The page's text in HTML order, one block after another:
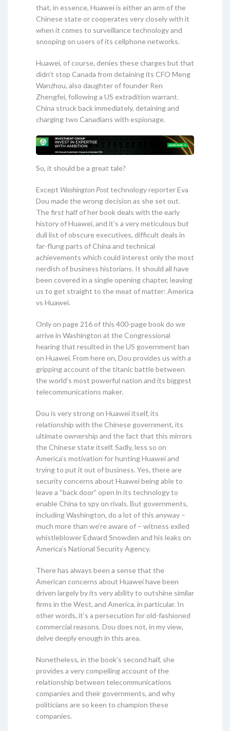
that, in essence, Huawei is either an arm of the
Chinese state or cooperates very closely with it
when it comes to surveillance technology and
snooping on users of its cellphone networks.
Huawei, of course, denies these charges but that
didn’t stop Canada from detaining its CFO Meng
Wanzhou, also daughter of founder Ren
Zhengfei, following a US extradition warrant.
China struck back immediately, detaining and
charging two Canadians with espionage.
So, it should be a great tale?
Except Washington Posttechnology reporter Eva
Dou made the wrong decision as she set out.
The first half of her book deals with the early
history of Huawei, and it’s a very meticulous but
dull list of obscure executives, difficult deals in
far-flung parts of China and technical
achievements which could interest only the most
nerdish of business historians. It should all have
been covered in a single opening chapter, leaving
us to get straight to the meat of matter: America
vs Huawei.
Only on page 216 of this 400-page book do we
arrive in Washington at the Congressional
hearing that resulted in the US government ban
on Huawei. From here on, Dou provides us with a
gripping account of the titanic battle between
the world’s most powerful nation and its biggest
telecommunications maker.
Dou is very strong on Huawei itself, its
relationship with the Chinese government, its
ultimate ownership and the fact that this mirrors
the Chinese state itself. Sadly, less so on
America’s motivation for hunting Huawei and
trying to put it out of business. Yes, there are
security concerns about Huawei being able to
leave a “back door” open in its technology to
enable China to spy on rivals. But governments,
including Washington, do a lot of this anyway –
much more than we’re aware of – witness exiled
whistleblower Edward Snowden and his leaks on
America’s National Security Agency.
There has always been a sense that the
American concerns about Huawei have been
driven largely by its very ability to outshine similar
firms in the West, and America, in particular. In
other words, it’s a persecution for old-fashioned
commercial reasons. Dou does not, in my view,
delve deeply enough in this area.
Nonetheless, in the book’s second half, she
provides a very compelling account of the
relationship between telecommunications
companies and their governments, and why
politicians are so keen to champion these
companies.